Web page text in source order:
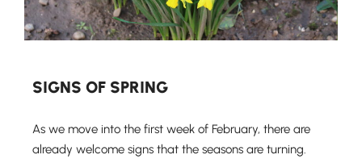
SIGNS OF SPRING
As we move into the first week of February, there are
already welcome signs that the seasons are turning.